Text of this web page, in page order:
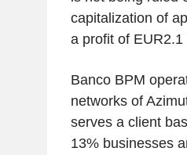
capitalization of
a profit of
Banco BPM
networks of
serves a client
13% businesses